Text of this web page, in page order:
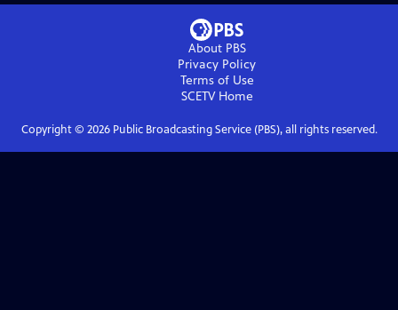
About PBS
Privacy Policy
Terms of Use
SCETVHome
Copyright © 2026Public Broadcasting Service (PBS), all rights reserved.